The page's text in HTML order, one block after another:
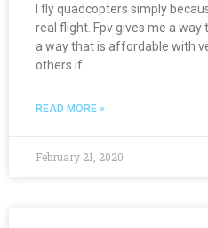
I fly quadcopters simply
real flight. Fpv gives me a
a way that is affordable with
others if
READ MORE »
February 21, 2020